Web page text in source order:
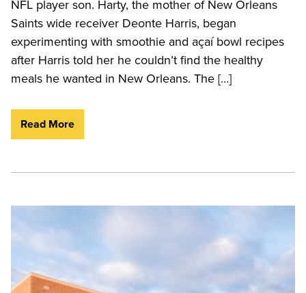
NFL player son. Harty, the mother of New Orleans
Saints wide receiver Deonte Harris, began
experimenting with smoothie and açaí bowl recipes
after Harris told her he couldn’t find the healthy
meals he wanted in New Orleans. The […]
Read More